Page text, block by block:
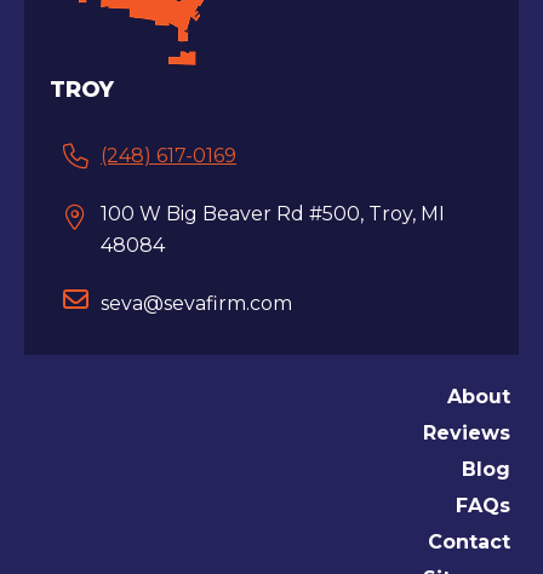
TROY
(248) 617-0169
100 W Big Beaver Rd #500, Troy, MI
48084
seva@sevafirm.com
About
Reviews
Blog
FAQs
Contact